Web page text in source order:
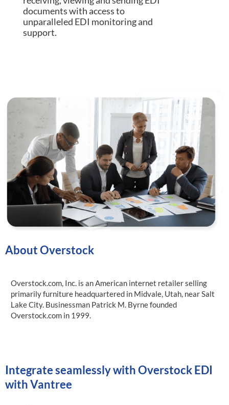
documents with access to
unparalleled EDI monitoring and
support.
About Overstock
Overstock.com, Inc. is an American internet retailer selling
primarily furniture headquartered in Midvale, Utah, near Salt
Lake City. Businessman Patrick M. Byrne founded
Overstock.com in 1999.
Integrate seamlessly with Overstock EDI
with Vantree